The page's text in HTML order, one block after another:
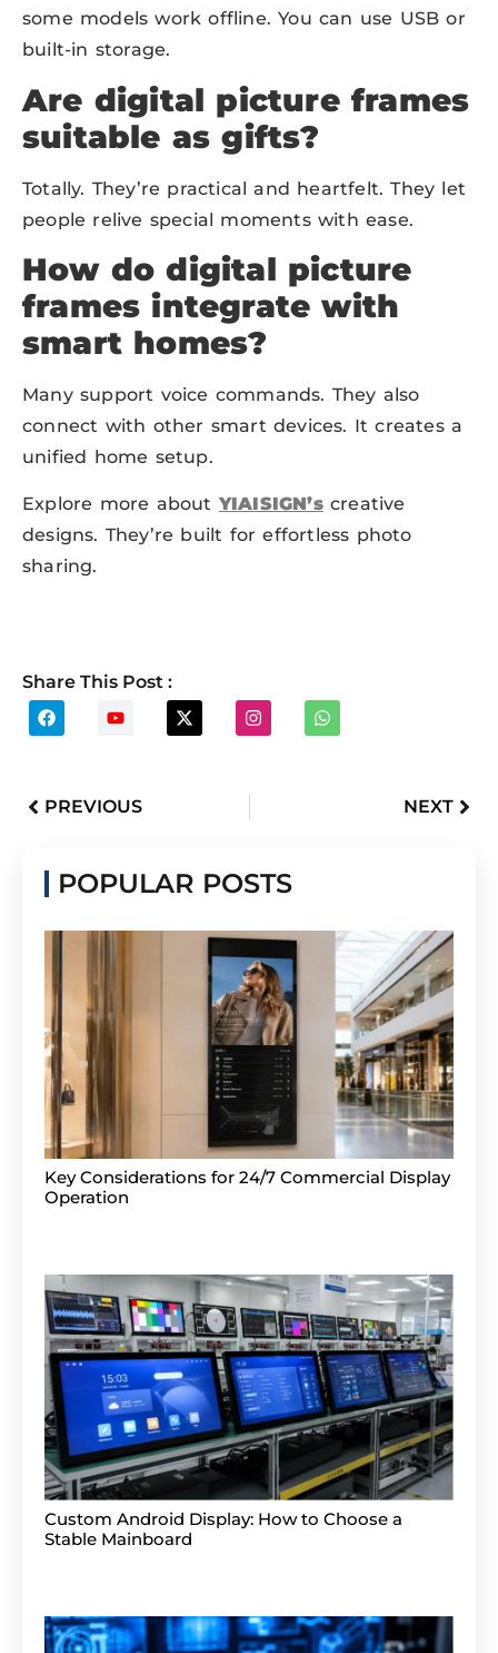
some models work offline. You can use USB or
built-in storage.
Are digital picture frames
suitable as gifts?
Totally. They’re practical and heartfelt. They let
people relive special moments with ease.
How do digital picture
frames integrate with
smart homes?
Many support voice commands. They also
connect with other smart devices. It creates a
unified home setup.
Explore more about YIAISIGN’screative
designs. They’re built for effortless photo
sharing.
Share This Post :
PREVIOUS NEXT
POPULAR POSTS
Key Considerations for 24/7 Commercial Display
Operation
Custom Android Display: How to Choose a
Stable Mainboard